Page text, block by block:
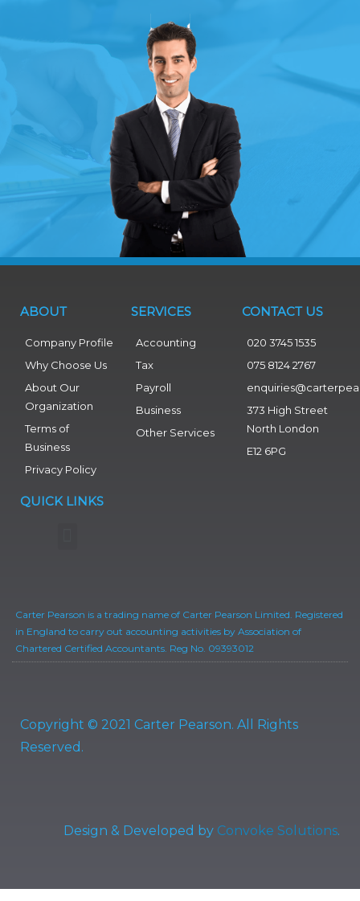
ABOUT
Company Profile
Why Choose Us
About Our
Organization
Terms of
Business
Privacy Policy
SERVICES
Accounting
Tax
Payroll
Business
Other Services
CONTACT US
020 3745 1535
075 8124 2767
373 High Street
North London
E12 6PG
QUICK LINKS
Carter Pearson is a trading name of Carter Pearson Limited. Registered
in England to carry out accounting activities by Association of
Chartered Certified Accountants. Reg No. 09393012
Copyright © 2021 Carter Pearson. All Rights
Reserved.
Design & Developed by Convoke Solutions.